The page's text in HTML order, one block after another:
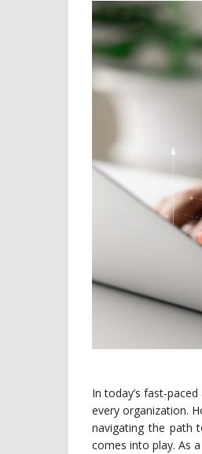
In today’s fast-
every organization.
navigating the path
comes into play. As